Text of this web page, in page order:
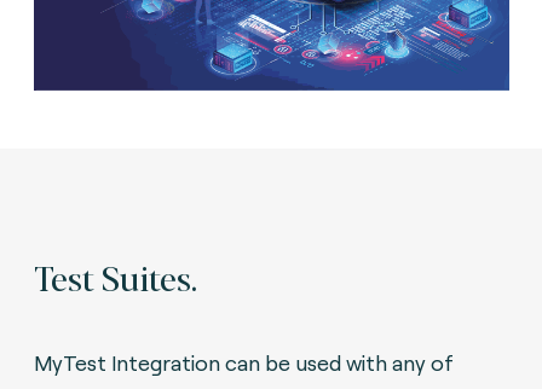
Test Suites.
MyTest Integration can be used with any of